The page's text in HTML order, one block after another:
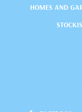
HOMES AND